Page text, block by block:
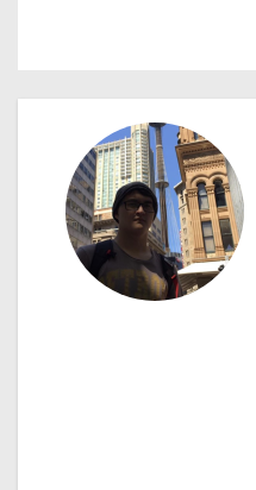
a
g